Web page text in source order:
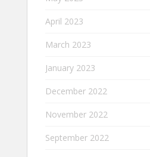
April 2023
March 2023
January 2023
December 2022
November 2022
September 2022